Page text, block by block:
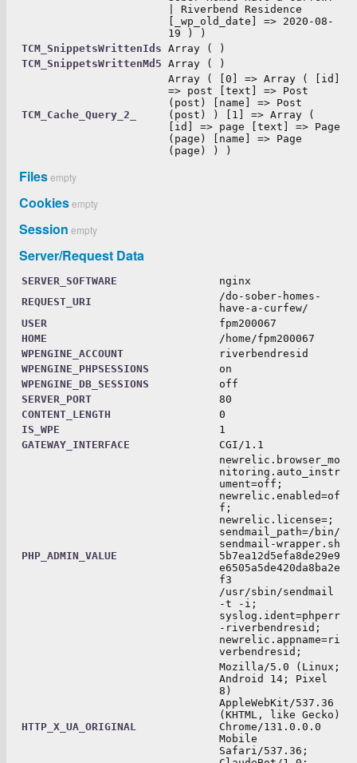
| Riverbend Residence
[_wp_old_date] => 2020-08-
19 ) )
TCM_SnippetsWrittenIds Array ( )
TCM_SnippetsWrittenMd5 Array ( )
TCM_Cache_Query_2_
Array ( [0] => Array ( [id]
=> post [text] => Post
(post) [name] => Post
(post) ) [1] => Array (
[id] => page [text] => Page
(page) [name] => Page
(page) ) )
Filesempty
Cookiesempty
Session empty
Server/Request Data
SERVER_SOFTWARE
nginx
REQUEST_URI
/do-sober-homes-
have-a-curfew/
USER
fpm200067
HOME
/home/fpm200067
WPENGINE_ACCOUNT
riverbendresid
WPENGINE_PHPSESSIONS
on
WPENGINE_DB_SESSIONS
off
SERVER_PORT
80
CONTENT_LENGTH
0
IS_WPE
1
GATEWAY_INTERFACE
CGI/1.1
PHP_ADMIN_VALUE
newrelic.browser_mo
nitoring.auto_instr
ument=off;
newrelic.enabled=of
f;
newrelic.license=;
sendmail_path=/bin/
sendmail-wrapper.sh
5b7ea12d5efa8de29e9
e6505a5de420da8ba2e
f3
/usr/sbin/sendmail
-t -i;
syslog.ident=phperr
-riverbendresid;
newrelic.appname=ri
verbendresid;
HTTP_X_UA_ORIGINAL
Mozilla/5.0 (Linux;
Android 14; Pixel
8)
AppleWebKit/537.36
(KHTML, like Gecko)
Chrome/131.0.0.0
Mobile
Safari/537.36;